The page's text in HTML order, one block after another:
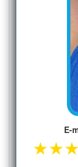
E-
★★★